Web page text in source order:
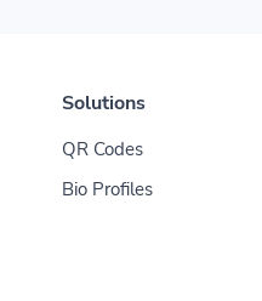
Solutions
QR Codes
Bio Profiles